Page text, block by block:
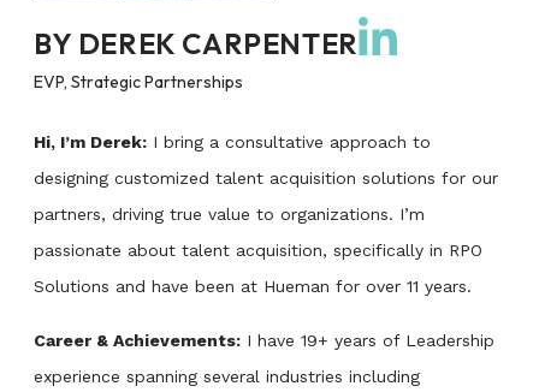
BY DEREK CARPENTER
EVP, Strategic Partnerships
Hi, I’m Derek: I bring a consultative approach to
designing customized talent acquisition solutions for our
partners, driving true value to organizations. I’m
passionate about talent acquisition, specifically in RPO
Solutions and have been at Hueman for over 11 years.
Career & Achievements: I have 19+ years of Leadership
experience spanning several industries including